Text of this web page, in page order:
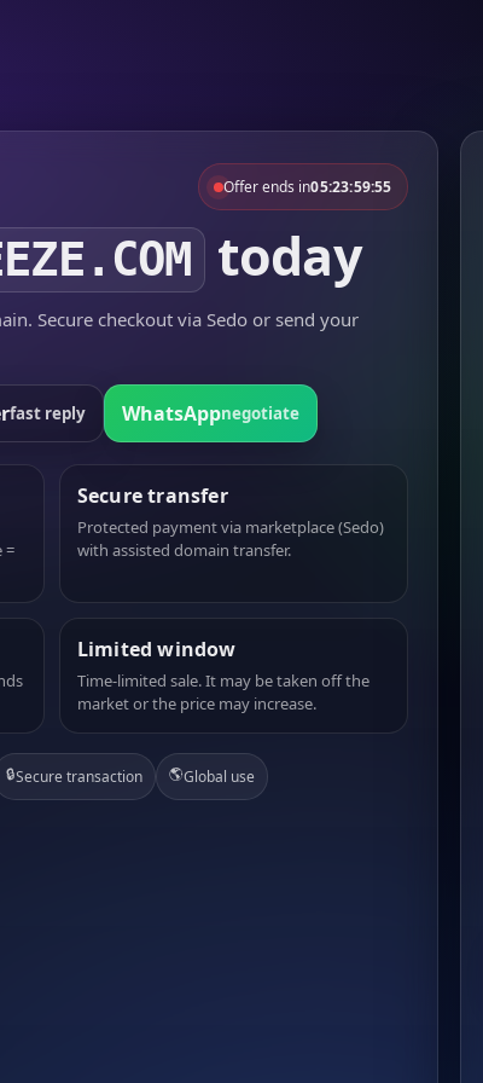
Offer ends in05:23:59:55
today
Secure checkout via Sedo or send your
fast reply WhatsAppnegotiate
=
Secure transfer
Protected payment via marketplace (Sedo)
with assisted domain transfer.
Limited window
Time-limited sale. It may be taken off the
market or the price may increase.
🔒Secure transaction 🌎Global use